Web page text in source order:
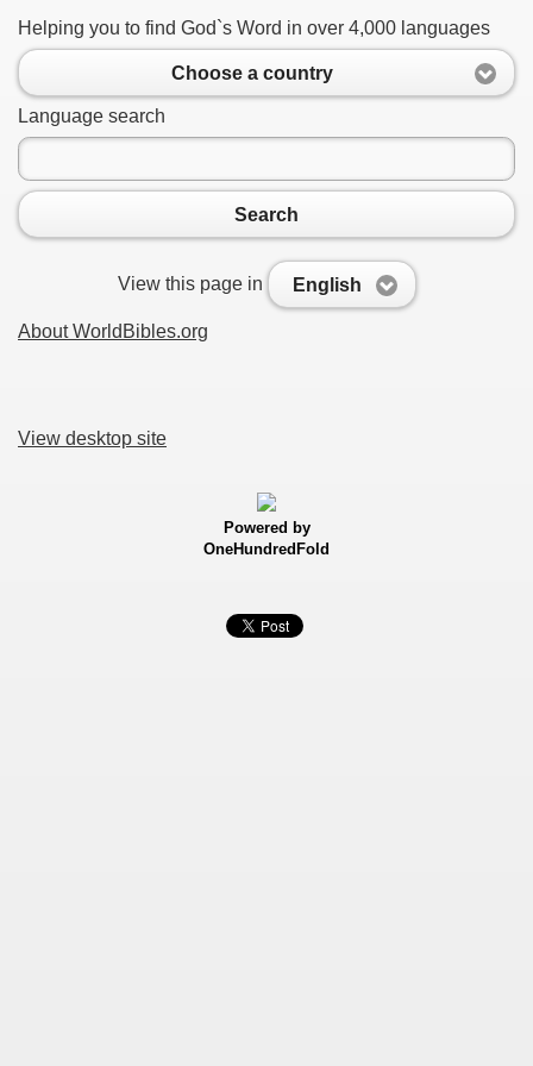
Helping you to find God`s Word in over 4,000 languages
Choose a country
Language search
Search
View this page in English
About WorldBibles.org
View desktop site
Powered by
OneHundredFold